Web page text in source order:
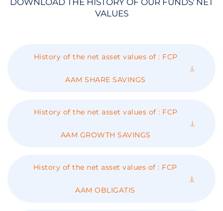
DOWNLOAD THE HISTORY OF OUR FUNDS' NET
VALUES
History of the net asset values ​​of : FCP
AAM SHARE SAVINGS
History of the net asset values ​​of : FCP
AAM GROWTH SAVINGS
History of the net asset values ​​of : FCP
AAM OBLIGATIS